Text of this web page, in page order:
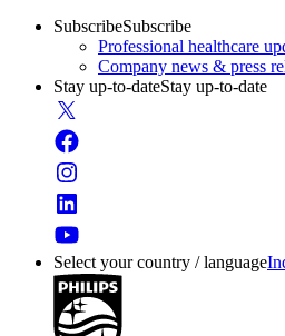
SubscribeSubscribe
Professional healthcare
Company news & press
Stay up-to-dateStay up-to-date
Select your country / language